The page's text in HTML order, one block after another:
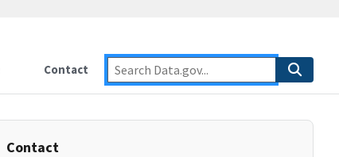
Contact
Contact